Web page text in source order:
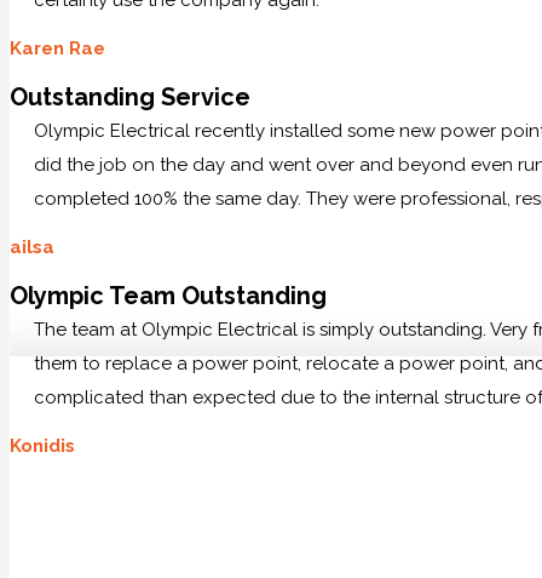
Karen Rae
Outstanding Service
Olympic Electrical recently installed some new power
did the job on the day and went over and beyond even
completed 100% the same day. They were professional,
ailsa
Olympic Team Outstanding
The team at Olympic Electrical is simply outstanding.
them to replace a power point, relocate a power point,
complicated than expected due to the internal structure
Konidis